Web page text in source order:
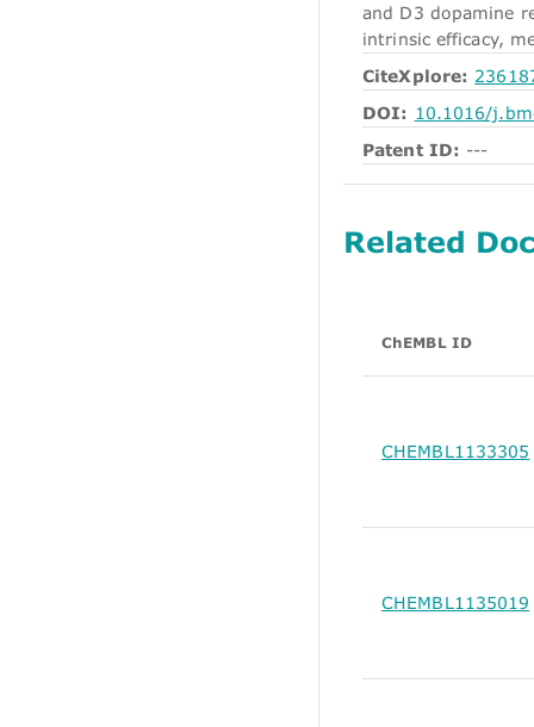
and D3 dopamine
intrinsic efficacy,
CiteXplore:
DOI: 10.1016/
Patent ID: ---
Related
ChEMBL ID
CHEMBL1133305
CHEMBL1135019